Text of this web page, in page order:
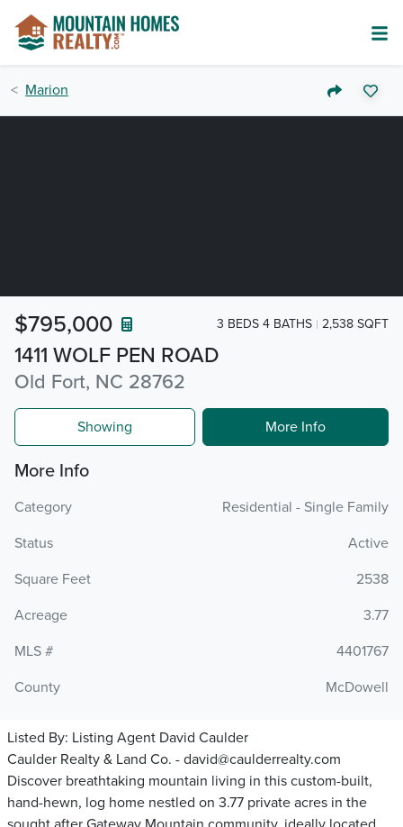
Marion
1411 WOLF PEN ROAD
Old Fort, NC 28762
$795,000 3 BEDS 4 BATHS 2,538 SQFT
Showing More Info
More Info
Category
Residential - Single Family
Status
Active
Square Feet
2538
Acreage
3.77
MLS #
4401767
County
McDowell
Listed By: Listing Agent David Caulder
Caulder Realty & Land Co. - david@caulderrealty.com
Discover breathtaking mountain living in this custom-built,
hand-hewn, log home nestled on 3.77 private acres in the